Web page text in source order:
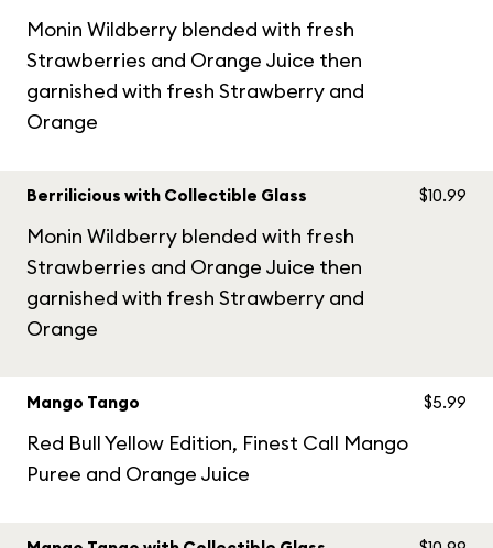
Monin Wildberry blended with fresh
Strawberries and Orange Juice then
garnished with fresh Strawberry and
Orange
Berrilicious with Collectible Glass
Monin Wildberry blended with fresh
Strawberries and Orange Juice then
garnished with fresh Strawberry and
Orange
$10.99
Mango Tango
Red Bull Yellow Edition, Finest Call Mango
Puree and Orange Juice
$5.99